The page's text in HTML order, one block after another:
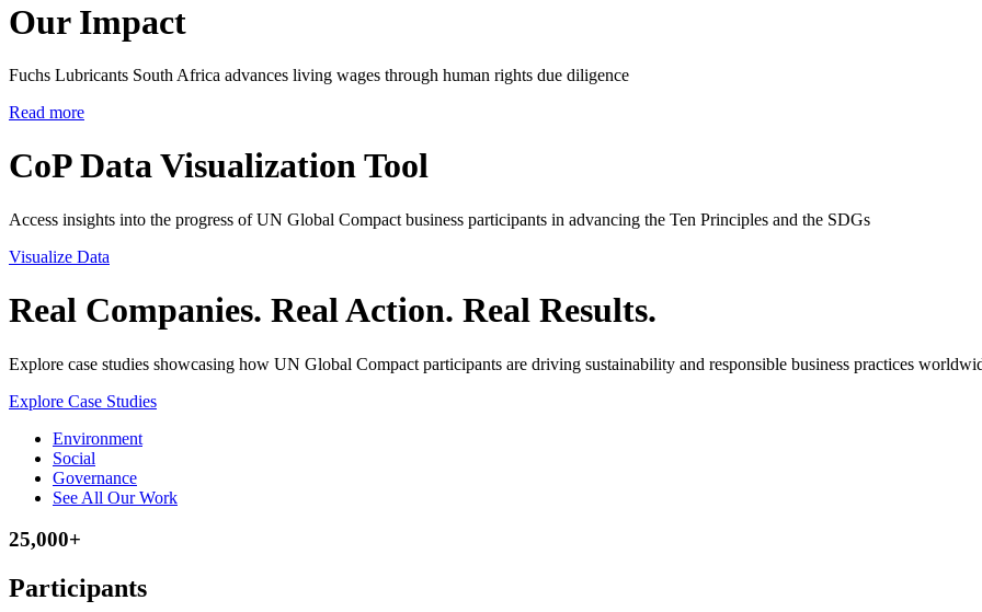
Our Impact
Fuchs Lubricants South Africa advances living wages through human rights due diligence
Read more
CoP Data Visualization Tool
Access insights into the progress of UN Global Compact business participants in advancing the Ten Principles and the SDGs
Visualize Data
Real Companies. Real Action. Real Results.
Explore case studies showcasing how UN Global Compact participants are driving sustainability and responsible business practices
Explore Case Studies
Environment
Social
Governance
See All Our Work
25,000+
Participants